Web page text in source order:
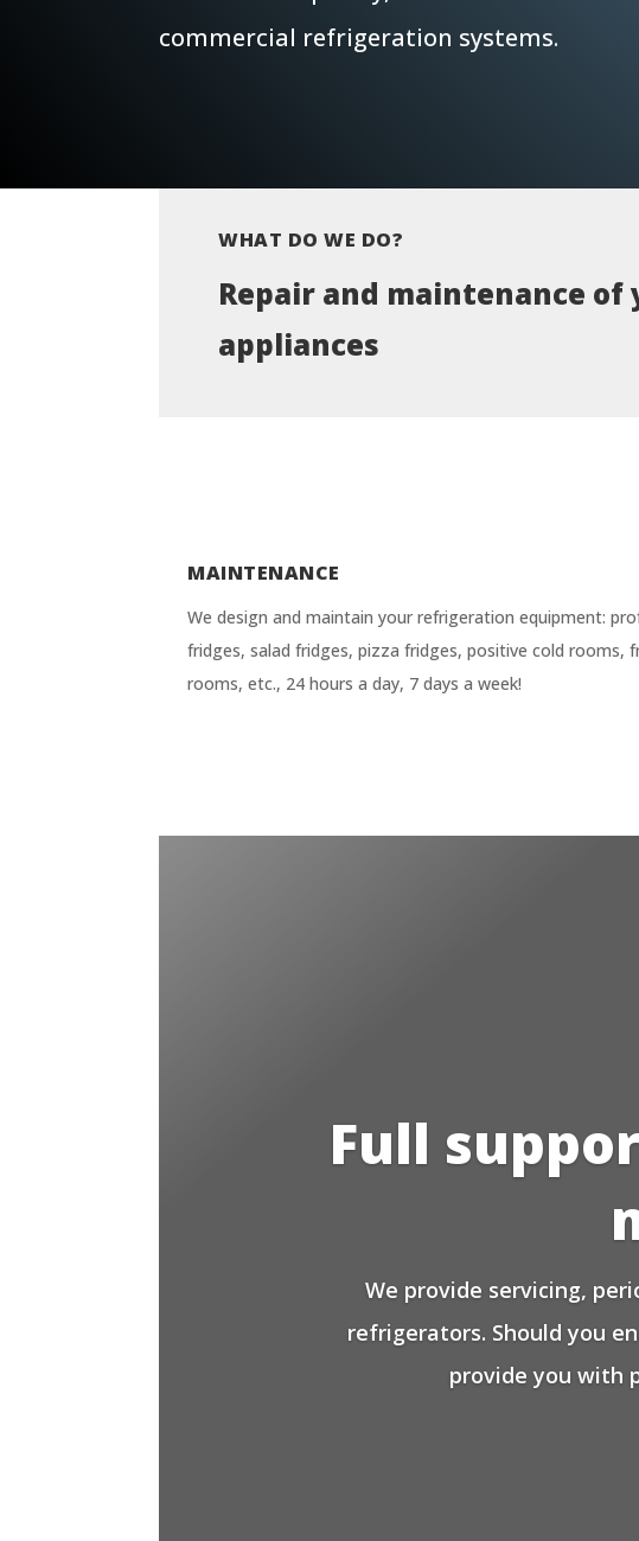
commercial refrigeration systems.
WHAT DO WE DO?
Repair and maintenance
appliances
MAINTENANCE
We design and maintain your refrigeration equipment:
fridges, salad fridges, pizza fridges, positive cold rooms,
rooms, etc., 24 hours a day, 7 days a week!
Full
We provide servicing,
refrigerators. Should you
provide you with